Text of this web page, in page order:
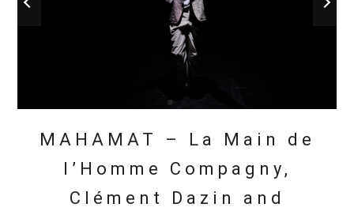
MAHAMAT – La Main de
l’Homme Compagny,
Clément Dazin and